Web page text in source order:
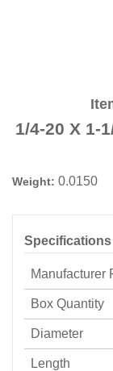
1/4-20 X 1-
Weight: 0.0150
Specifications
Manufacturer
Box Quantity
Diameter
Length